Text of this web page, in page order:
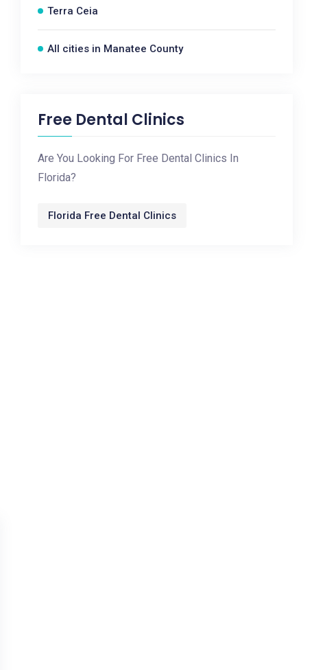
Terra Ceia
All cities in Manatee County
Free Dental Clinics
Are You Looking For Free Dental Clinics In
Florida?
Florida Free Dental Clinics